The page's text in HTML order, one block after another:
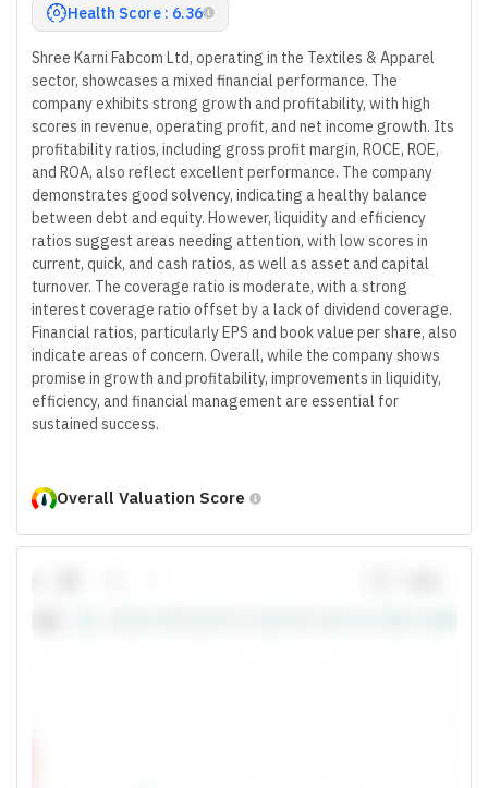
Health Score : 6.36
Shree Karni Fabcom Ltd, operating in the Textiles & Apparel
sector, showcases a mixed financial performance. The
company exhibits strong growth and profitability, with high
scores in revenue, operating profit, and net income growth. Its
profitability ratios, including gross profit margin, ROCE, ROE,
and ROA, also reflect excellent performance. The company
demonstrates good solvency, indicating a healthy balance
between debt and equity. However, liquidity and efficiency
ratios suggest areas needing attention, with low scores in
current, quick, and cash ratios, as well as asset and capital
turnover. The coverage ratio is moderate, with a strong
interest coverage ratio offset by a lack of dividend coverage.
Financial ratios, particularly EPS and book value per share, also
indicate areas of concern. Overall, while the company shows
promise in growth and profitability, improvements in liquidity,
efficiency, and financial management are essential for
sustained success.
Overall Valuation Score